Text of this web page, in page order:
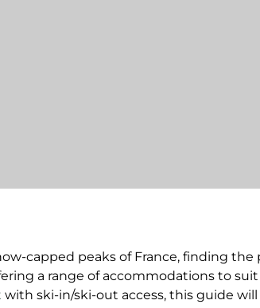
capped peaks of France, finding
a range of accommodations to
with ski-in/ski-out access, this guide